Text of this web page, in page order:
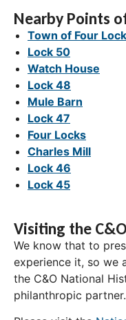
Nearby Points
Town of Four
Lock 50
Watch House
Lock 48
Mule Barn
Lock 47
Four Locks
Charles Mill
Lock 46
Lock 45
Visiting the
We know that to
experience it, so we
the C&O National
philanthropic partner.